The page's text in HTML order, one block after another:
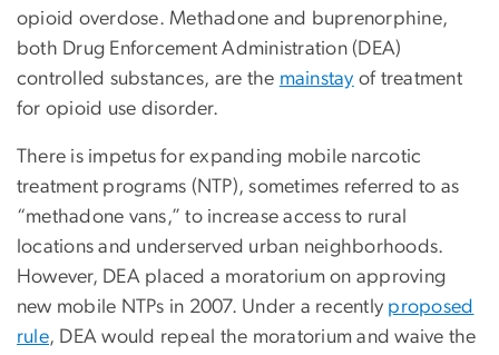
opioid overdose. Methadone and buprenorphine,
both Drug Enforcement Administration (DEA)
controlled substances, are the mainstay of treatment
for opioid use disorder.
There is impetus for expanding mobile narcotic
treatment programs (NTP), sometimes referred to as
“methadone vans,” to increase access to rural
locations and underserved urban neighborhoods.
However, DEA placed a moratorium on approving
new mobile NTPs in 2007. Under a recently proposed
rule, DEA would repeal the moratorium and waive the